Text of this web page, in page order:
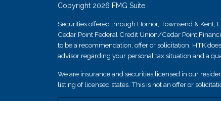
Copyright 2026 FMG Suite.
Securities offered through Hornor, Townsend & Kent,
Cedar Point Federal Credit Union/Cedar Point
to be a recommendation, offer or solicitation. HTK
advisor regarding your personal tax situation and a
We are insurance and securities licensed in our
listing of licensed states. This is not an offer or